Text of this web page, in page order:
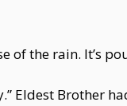
of the rain. It’s
Eldest Brother